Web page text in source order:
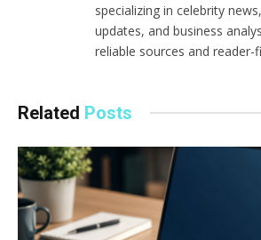
specializing in celebrity
updates, and business
reliable sources and reader-
Related Posts